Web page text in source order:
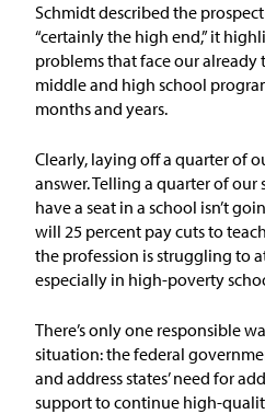
Schmidt described the
“certainly the high end,” it
problems that face our
middle and high school
months and years.
Clearly, laying off a quarter of
answer. Telling a quarter of our
have a seat in a school isn’t
will 25 percent pay cuts to
the profession is struggling to
especially in high-poverty
There’s only one responsible
situation: the federal
and address states’ need for
support to continue high-
In
The